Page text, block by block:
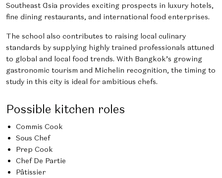
Southeast Asia provides exciting prospects in luxury hotels,
fine dining restaurants, and international food enterprises.
The school also contributes to raising local culinary
standards by supplying highly trained professionals attuned
to global and local food trends. With Bangkok’s growing
gastronomic tourism and Michelin recognition, the timing to
study in this city is ideal for ambitious chefs.
Possible kitchen roles
Commis Cook
Sous Chef
Prep Cook
Chef De Partie
Pâtissier